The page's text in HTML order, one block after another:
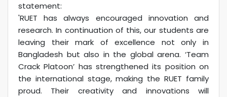
statement:
'RUET has always encouraged innovation and
research. In continuation of this, our students are
leaving their mark of excellence not only in
Bangladesh but also in the global arena. ‘Team
Crack Platoon’ has strengthened its position on
the international stage, making the RUET family
proud. Their creativity and innovations will